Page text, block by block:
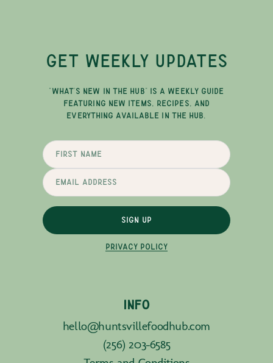
GET WEEKLY UPDATES
"WHAT'S NEW IN THE HUB" IS A WEEKLY GUIDE
FEATURING NEW ITEMS, RECIPES, AND
EVERYTHING AVAILABLE IN THE HUB.
SIGN UP
PRIVACY POLICY
INFO
hello@huntsvillefoodhub.com
(256) 203-6585